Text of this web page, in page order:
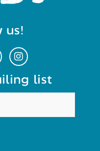
us!
list